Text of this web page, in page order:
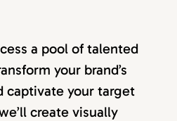
a pool of talented
your brand’s
captivate your target
create visually